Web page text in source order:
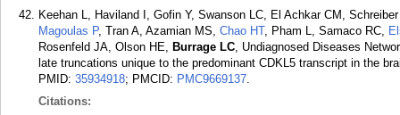
Keehan L, Haviland I, Gofin Y, Swanson LC, El Achkar CM,
Magoulas P, Tran A, Azamian MS, Chao HT, Pham L, Samaco RC,
Rosenfeld JA, Olson HE, Burrage LC, Undiagnosed Diseases
late truncations unique to the predominant CDKL5 transcript in the
PMID: 35934918; PMCID: PMC9669137.
Citations: